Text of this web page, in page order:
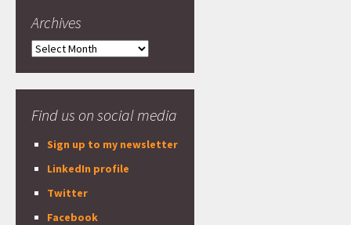
Archives
Archives
Find us on social media
Sign up to my newsletter
LinkedIn profile
Twitter
Facebook